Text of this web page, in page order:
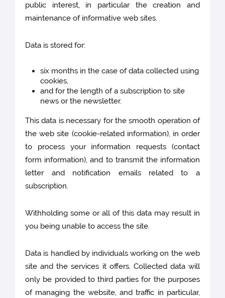
public interest, in particular the creation and
maintenance of informative web sites.
Data is stored for:
six months in the case of data collected using
cookies,
and for the length of a subscription to site
news or the newsletter.
This data is necessary for the smooth operation of
the web site (cookie-related information), in order
to process your information requests (contact
form information), and to transmit the information
letter and notification emails related to a
subscription.
Withholding some or all of this data may result in
you being unable to access the site.
Data is handled by individuals working on the web
site and the services it offers. Collected data will
only be provided to third parties for the purposes
of managing the website, and traffic in particular,